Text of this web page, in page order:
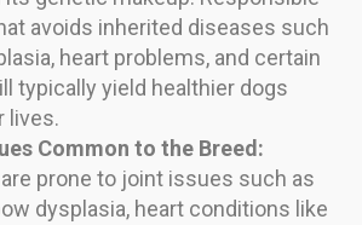
avoids inherited diseases such
heart problems, and certain
typically yield healthier dogs
lives.
Common to the Breed:
prone to joint issues such as
dysplasia, heart conditions like